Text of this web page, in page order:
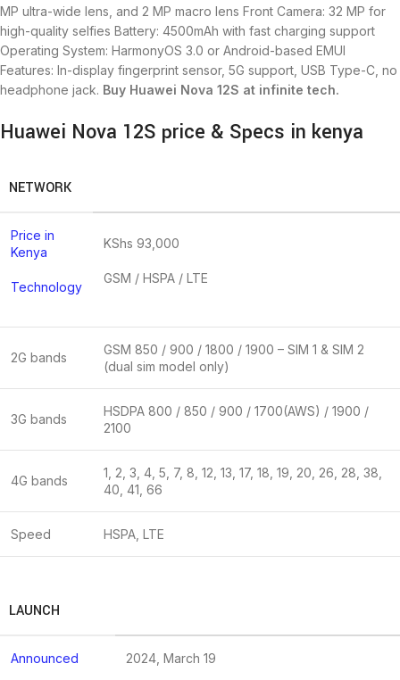
MP ultra-wide lens, and 2 MP macro lens Front Camera: 32 MP for
high-quality selfies Battery: 4500mAh with fast charging support
Operating System: HarmonyOS 3.0 or Android-based EMUI
Features: In-display fingerprint sensor, 5G support, USB Type-C, no
headphone jack. Buy Huawei Nova 12S at infinite tech.
Huawei Nova 12S price & Specs in kenya
NETWORK
Price in
Kenya
Technology
KShs 93,000
GSM / HSPA / LTE
2G bands
GSM 850 / 900 / 1800 / 1900 – SIM 1 & SIM 2
(dual sim model only)
3G bands
HSDPA 800 / 850 / 900 / 1700(AWS) / 1900 /
2100
4G bands
1, 2, 3, 4, 5, 7, 8, 12, 13, 17, 18, 19, 20, 26, 28, 38,
40, 41, 66
Speed HSPA, LTE
LAUNCH
Announced 2024, March 19